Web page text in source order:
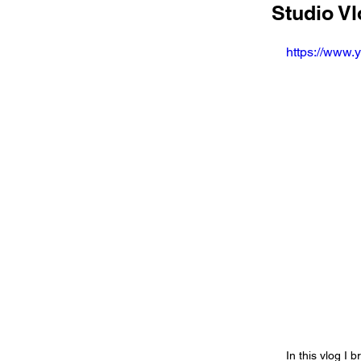
Studio
https://
In this vlog I